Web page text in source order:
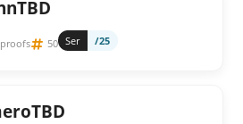
50 Ser /25